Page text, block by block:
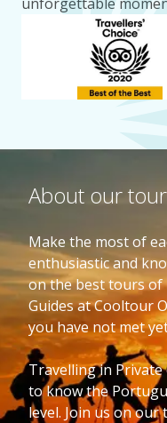
About our
Make the most of
enthusiastic and
on the best tours of
Guides at Cooltour
you have not met
Travelling in Private
to know the
level. Join us on